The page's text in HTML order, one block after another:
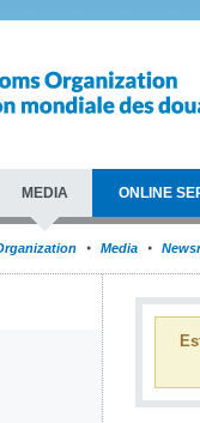
MEDIA ONLINE
Media